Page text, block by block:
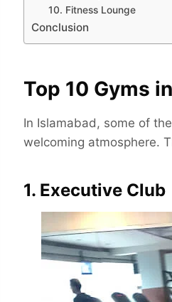
10. Fitness Lounge
Conclusion
Top 10 Gyms
In Islamabad, some of
welcoming atmosphere.
1. Executive Club